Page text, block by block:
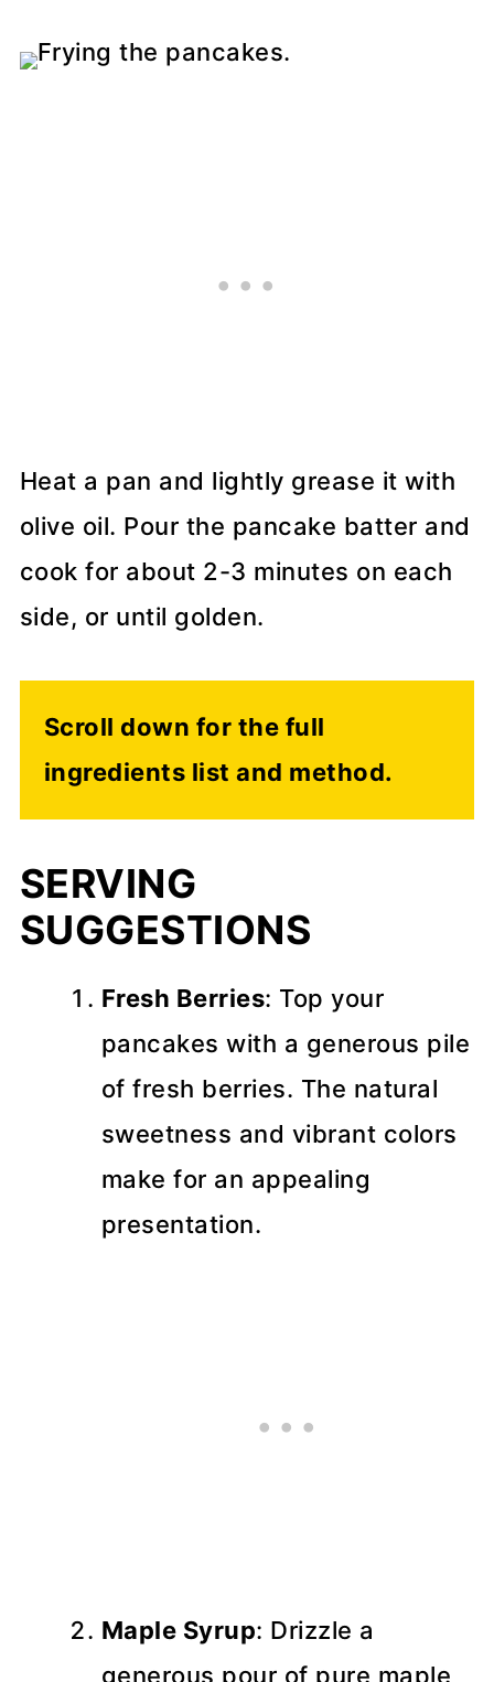
Heat a pan and lightly grease it with
olive oil. Pour the pancake batter and
cook for about 2-3 minutes on each
side, or until golden.
Scroll down for the full
ingredients list and method.
SERVING
SUGGESTIONS
Fresh Berries: Top your
pancakes with a generous pile
of fresh berries. The natural
sweetness and vibrant colors
make for an appealing
presentation.
Maple Syrup: Drizzle a
generous pour of pure maple